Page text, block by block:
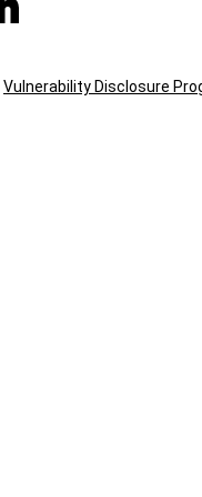
Vulnerability Disclosure